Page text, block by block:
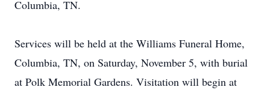
Columbia, TN.
Services will be held at the Williams Funeral Home,
Columbia, TN, on Saturday, November 5, with burial
at Polk Memorial Gardens. Visitation will begin at